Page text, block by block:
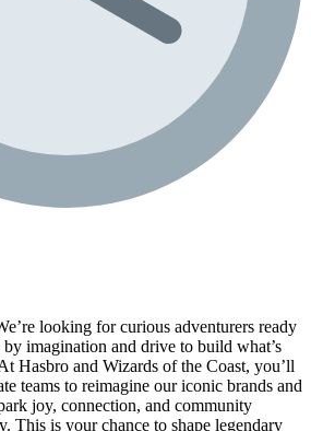
looking for curious adventurers ready
imagination and drive to build what’s
Hasbro and Wizards of the Coast, you’ll
teams to reimagine our iconic brands and
joy, connection, and community
This is your chance to shape legendary